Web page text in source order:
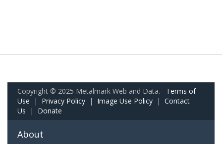
Copyright © 2025 Metalmark Web and Data. Terms of
Use | Privacy Policy | Image Use Policy | Contact
Us | Donate
About